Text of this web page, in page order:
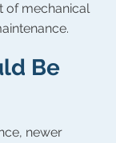
of mechanical
Be
newer